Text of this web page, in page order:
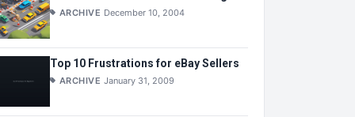
ARCHIVE December 10, 2004
Top 10 Frustrations for eBay Sellers
ARCHIVE January 31, 2009